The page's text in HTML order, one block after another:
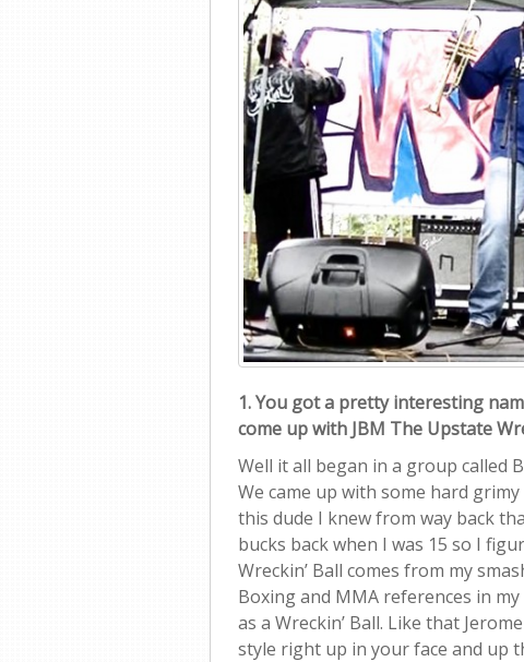
1. You got a pretty interesting
come up with JBM The Upstate
Well it all began in a group called
We came up with some hard
this dude I knew from way back
bucks back when I was 15 so I
Wreckin’ Ball comes from my
Boxing and MMA references in
as a Wreckin’ Ball. Like that
style right up in your face and up